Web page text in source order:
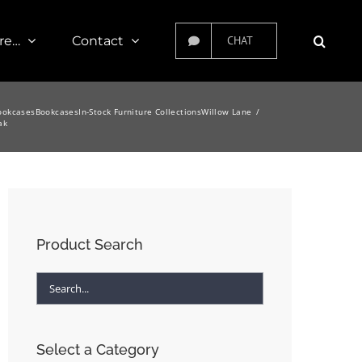
Contact CHAT
BookcasesIn-Stock Furniture CollectionsWillow Lane
Product Search
Select a Category